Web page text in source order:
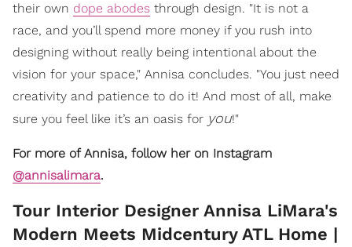
their own dope abodes through design. "It is not a
race, and you’ll spend more money if you rush into
designing without really being intentional about the
vision for your space," Annisa concludes. "You just need
creativity and patience to do it! And most of all, make
sure you feel like it’s an oasis for you!"
For more of Annisa, follow her on Instagram
@annisalimara.
​Tour Interior Designer Annisa LiMara's
Modern Meets Midcentury ATL Home |